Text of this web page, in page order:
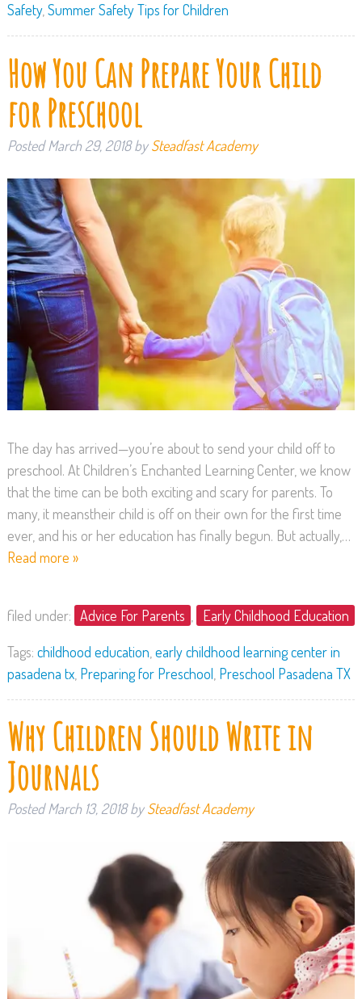
Safety,Summer Safety Tips for Children
How You Can Prepare Your Child
for Preschool
PostedMarch 29, 2018 by Steadfast Academy
The day has arrived—you’re about to send your child off to
preschool. At Children’s Enchanted Learning Center, we know
that the time can be both exciting and scary for parents. To
many, it meanstheir child is off on their own for the first time
ever, and his or her education has finally begun. But actually,…
Read more »
filed under: Advice For Parents Early Childhood Education
Tags: childhood education early childhood learning center in
pasadena tx, Preparing for Preschool Preschool Pasadena TX
Why Children Should Write in
Journals
PostedMarch 13, 2018 by Steadfast Academy